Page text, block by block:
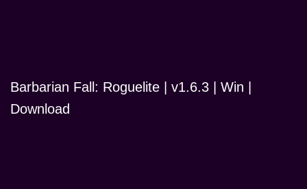
Barbarian Fall: Roguelite | v1.6.3 | Win |
Download